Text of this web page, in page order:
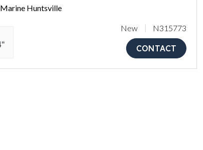
Huntsville
New N315773
CONTACT